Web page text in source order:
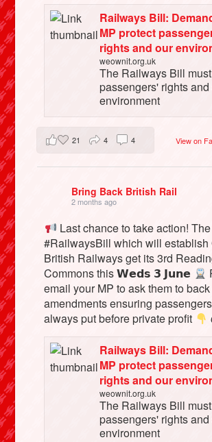
Railways Bill:
MP protect
rights and our
weownit.org.uk
The Railways Bill
passengers' rights and
environment
View on
21 4 4
Bring Back British Rail
2 months ago
Last chance to take action! The
#RailwaysBill which will establish
British Railways get its 3rd
Commons this 𝗪𝗲𝗱𝘀 𝟯 𝗝𝘂𝗻𝗲
email your MP to ask them to
amendments ensuring
always put before private profit
Railways Bill:
MP protect
rights and our
weownit.org.uk
The Railways Bill
passengers' rights and
environment